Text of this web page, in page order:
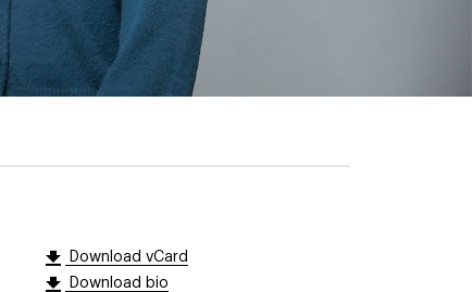
Download vCard
Download bio